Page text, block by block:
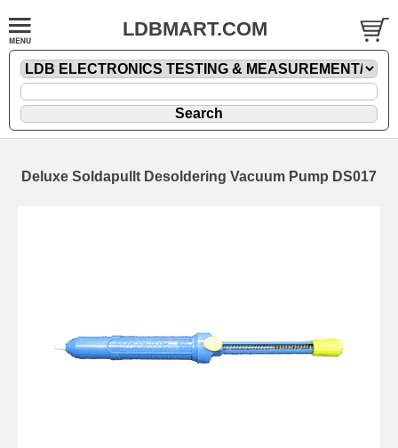
LDBMART.COM
Deluxe Soldapullt Desoldering Vacuum Pump DS017